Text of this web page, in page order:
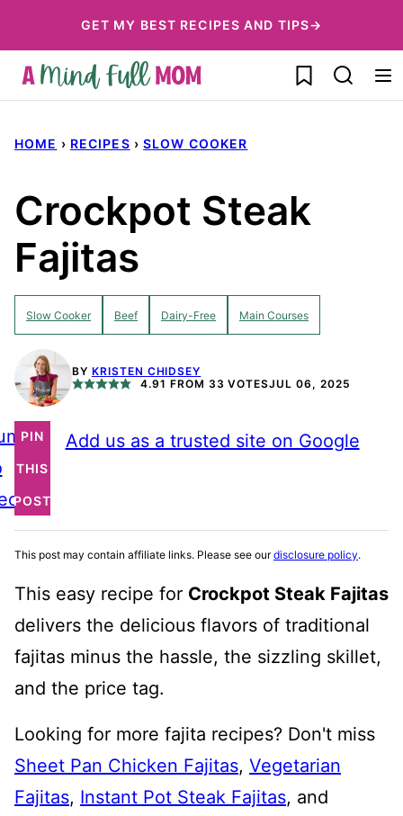
to
content
GET MY BEST RECIPES AND TIPS→
My Favorites
HOME › RECIPES › SLOW COOKER
Crockpot Steak
Fajitas
Slow Cooker Beef Dairy-Free Main Courses
BY KRISTEN CHIDSEY
4.91 FROM 33 VOTESJUL 06, 2025
PIN
THIS
POST
Add us as a trusted site on Google
This post may contain affiliate links. Please see ourdisclosure policy.
This easy recipe for Crockpot Steak Fajitas
delivers the delicious flavors of traditional
fajitas minus the hassle, the sizzling skillet,
and the price tag.
Looking for more fajita recipes? Don't miss
Sheet Pan Chicken Fajitas, Vegetarian
Fajitas, Instant Pot Steak Fajitas, and